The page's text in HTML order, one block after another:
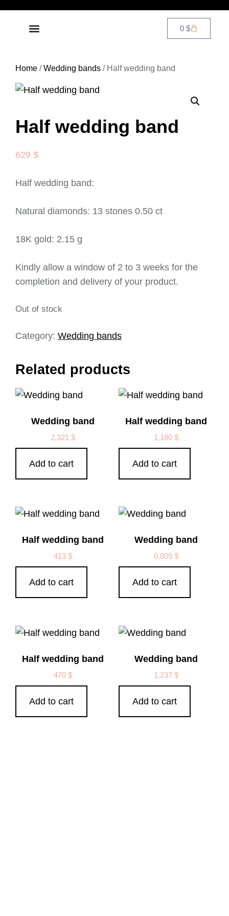
0$
Home /Wedding bands / Half wedding band
Half wedding band
629 $
Half wedding band:
Natural diamonds: 13 stones 0.50 ct
18K gold: 2.15 g
Kindly allow a window of 2 to 3 weeks for the
completion and delivery of your product.
Out of stock
Category: Wedding bands
Related products
Wedding band
2,321$
Add to cart
Half wedding band
1,180 $
Add to cart
Half wedding band
413$
Add to cart
Wedding band
6,809 $
Add to cart
Half wedding band
470$
Add to cart
Wedding band
1,237 $
Add to cart